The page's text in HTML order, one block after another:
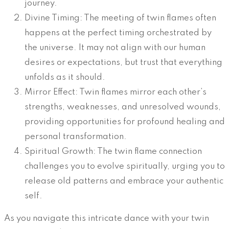
journey.
Divine Timing: The meeting of twin flames often
happens at the perfect timing orchestrated by
the universe. It may not align with our human
desires or expectations, but trust that everything
unfolds as it should.
Mirror Effect: Twin flames mirror each other’s
strengths, weaknesses, and unresolved wounds,
providing opportunities for profound healing and
personal transformation.
Spiritual Growth: The twin flame connection
challenges you to evolve spiritually, urging you to
release old patterns and embrace your authentic
self.
As you navigate this intricate dance with your twin